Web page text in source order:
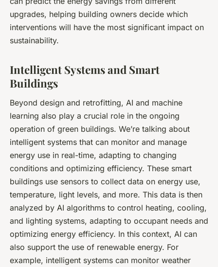
upgrades, helping building owners decide which
interventions will have the most significant impact on
sustainability.
Intelligent Systems and Smart
Buildings
Beyond design and retrofitting, AI and machine
learning also play a crucial role in the ongoing
operation of green buildings. We’re talking about
intelligent systems that can monitor and manage
energy use in real-time, adapting to changing
conditions and optimizing efficiency. These smart
buildings use sensors to collect data on energy use,
temperature, light levels, and more. This data is then
analyzed by AI algorithms to control heating, cooling,
and lighting systems, adapting to occupant needs and
optimizing energy efficiency. In this context, AI can
also support the use of renewable energy. For
example, intelligent systems can monitor weather